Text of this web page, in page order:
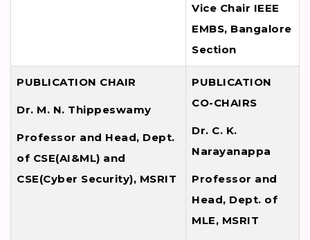
Vice Chair IEEE
EMBS, Bangalore
Section
PUBLICATION CHAIR
Dr. M. N. Thippeswamy
Professor and Head, Dept.
of CSE(AI&ML) and
CSE(Cyber Security), MSRIT
PUBLICATION
CO-CHAIRS
Dr. C. K.
Narayanappa
Professor and
Head, Dept. of
MLE, MSRIT